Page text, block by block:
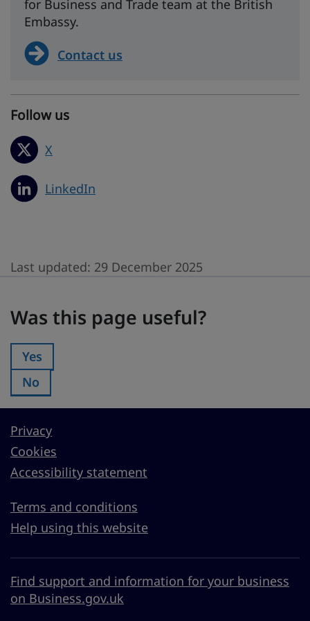
for Business and Trade team at the British
Embassy.
Contact us
Follow us
X
LinkedIn
Last updated: 29 December 2025
Was this page useful?
Was this page useful?:
Yes
Was this page useful?:
No
Privacy
Cookies
Accessibility statement
Terms and conditions
Help using this website
Find support and information for your business
on Business.gov.uk